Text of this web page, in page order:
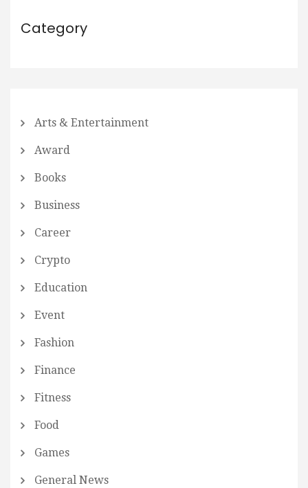
Category
Arts & Entertainment
Award
Books
Business
Career
Crypto
Education
Event
Fashion
Finance
Fitness
Food
Games
General News